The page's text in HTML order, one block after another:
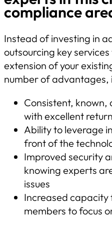
compliance
Instead of investing in
outsourcing key
extension of your
number of advantages,
Consistent,
with excellent
Ability to leverage
front of the
Improved security
knowing experts
issues
Increased
members to focus